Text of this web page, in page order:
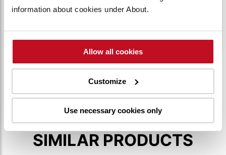
information about cookies under About.
Allow all cookies
Customize
Use necessary cookies only
The truck is accessed using PIN codes to
Up to 100 individual codes can be utilized.
SHOW MORE
SIMILAR PRODUCTS